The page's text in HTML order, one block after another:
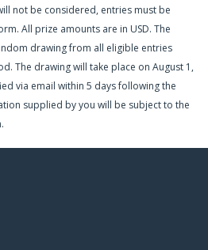
not be considered, entries must be
All prize amounts are in USD. The
drawing from all eligible entries
The drawing will take place on August 1,
via email within 5 days following the
supplied by you will be subject to the